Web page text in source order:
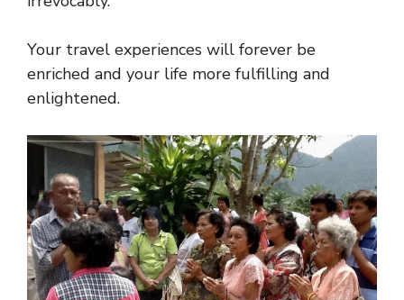
Your travel experiences will forever be
enriched and your life more fulfilling and
enlightened.